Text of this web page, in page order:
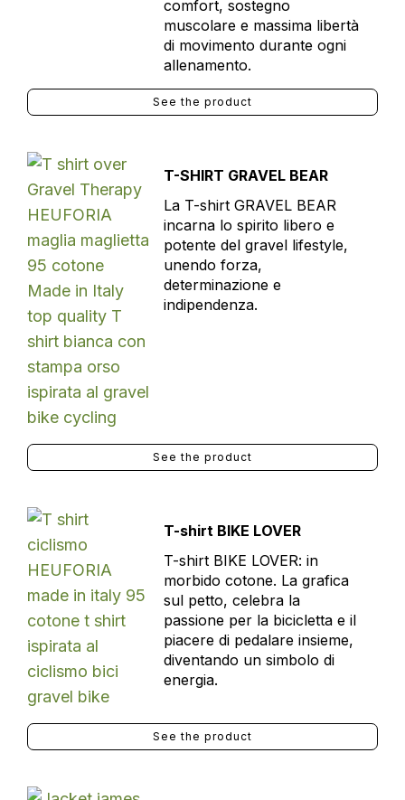
comfort, sostegno
muscolare e massima libertà
di movimento durante ogni
allenamento.
See the product
T-SHIRT GRAVEL BEAR
La T-shirt GRAVEL BEAR
incarna lo spirito libero e
potente del gravel lifestyle,
unendo forza,
determinazione e
indipendenza.
See the product
T-shirt BIKE LOVER
T-shirt BIKE LOVER: in
morbido cotone. La grafica
sul petto, celebra la
passione per la bicicletta e il
piacere di pedalare insieme,
diventando un simbolo di
energia.
See the product